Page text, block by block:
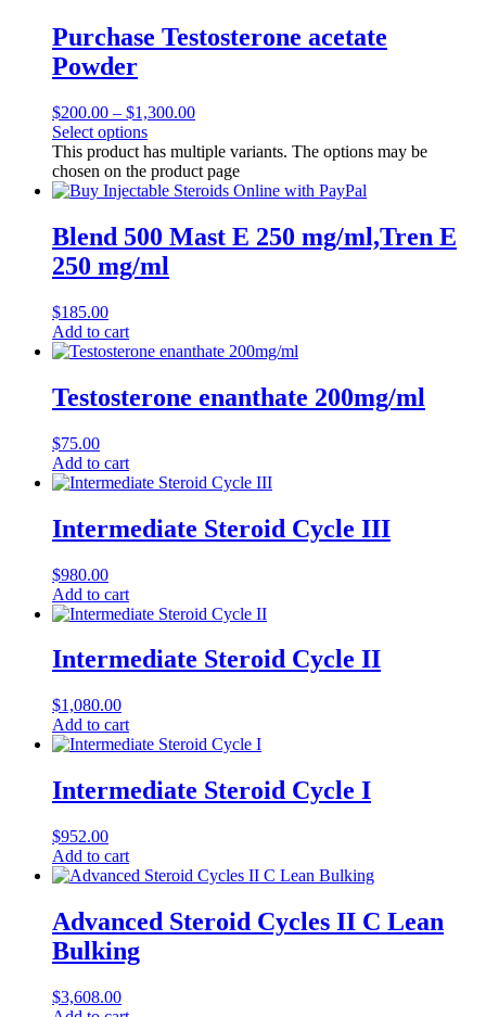
Purchase Testosterone acetate
Powder
$200.00 – $1,300.00
Select options
This product has multiple variants. The options may be
chosen on the product page
Blend 500 Mast E 250 mg/ml,Tren E
250 mg/ml
$185.00
Add to cart
Testosterone enanthate 200mg/ml
$75.00
Add to cart
Intermediate Steroid Cycle III
$980.00
Add to cart
Intermediate Steroid Cycle II
$1,080.00
Add to cart
Intermediate Steroid Cycle I
$952.00
Add to cart
Advanced Steroid Cycles II C Lean
Bulking
$3,608.00